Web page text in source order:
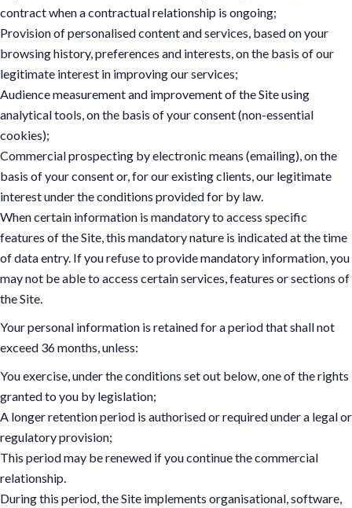
contract when a contractual relationship is ongoing;
Provision of personalised content and services, based on your
browsing history, preferences and interests, on the basis of our
legitimate interest in improving our services;
Audience measurement and improvement of the Site using
analytical tools, on the basis of your consent (non-essential
cookies);
Commercial prospecting by electronic means (emailing), on the
basis of your consent or, for our existing clients, our legitimate
interest under the conditions provided for by law.
When certain information is mandatory to access specific
features of the Site, this mandatory nature is indicated at the time
of data entry. If you refuse to provide mandatory information, you
may not be able to access certain services, features or sections of
the Site.
Your personal information is retained for a period that shall not
exceed 36 months, unless:
You exercise, under the conditions set out below, one of the rights
granted to you by legislation;
A longer retention period is authorised or required under a legal or
regulatory provision;
This period may be renewed if you continue the commercial
relationship.
During this period, the Site implements organisational, software,